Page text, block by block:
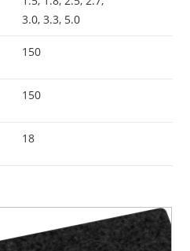
3.0, 3.3, 5.0
150
150
18